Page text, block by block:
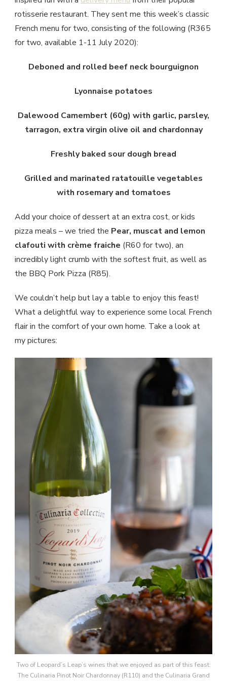
rotisserie restaurant. They sent me this week’s classic
French menu for two, consisting of the following (R365
for two, available 1-11 July 2020):
Deboned and rolled beef neck bourguignon
Lyonnaise potatoes
Dalewood Camembert (60g) with garlic, parsley,
tarragon, extra virgin olive oil and chardonnay
Freshly baked sour dough bread
Grilled and marinated ratatouille vegetables
with rosemary and tomatoes
Add your choice of dessert at an extra cost, or kids
pizza meals – we tried the Pear, muscat and lemon
clafouti with crème fraiche (R60 for two), an
incredibly light crumb with the softest fruit, as well as
the BBQ Pork Pizza (R85).
We couldn’t help but lay a table to enjoy this feast!
What a delightful way to experience some local French
flair in the comfort of your own home. Take a look at
my pictures:
Two of Leopard’s Leap’s wines that we enjoyed as part of this feast:
The Culinaria Pinot Noir Chardonnay (R110) and the Culinaria Grand